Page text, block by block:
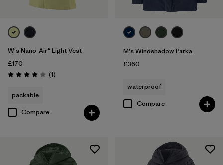
W's Nano-Air® Light Vest
£170
Rating: 4.0 / 5 (1Reviews
)
packable
Compare
M's Windshadow Parka
£360
waterproof
Compare